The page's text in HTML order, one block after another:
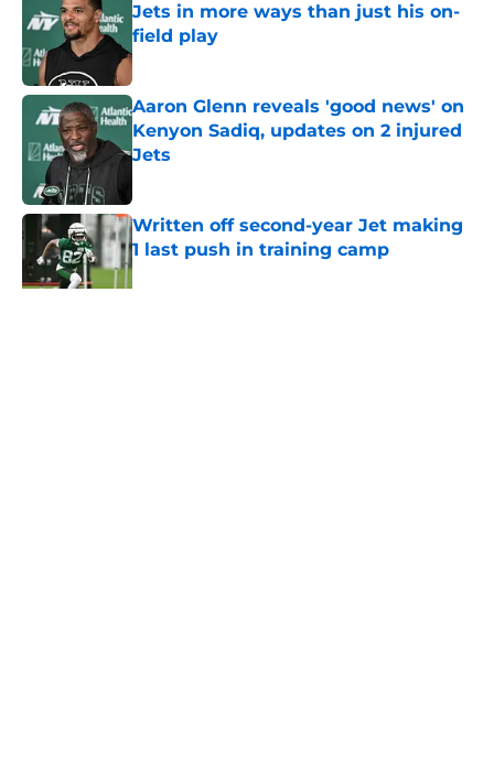
Jets in more ways than just his on-
field play
Published by on Invalid Date
Aaron Glenn reveals 'good news' on
Kenyon Sadiq, updates on 2 injured
Jets
Written off second-year Jet making
1 last push in training camp
Published by on Invalid Date